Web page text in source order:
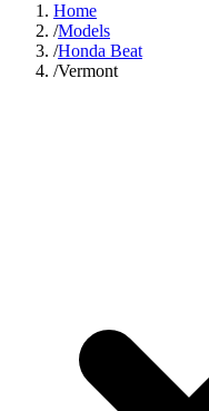
Home
/Models
/Honda Beat
/Vermont